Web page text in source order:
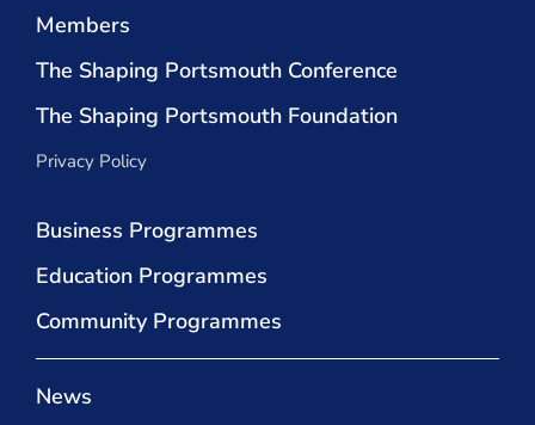
Members
The Shaping Portsmouth Conference
The Shaping Portsmouth Foundation
Privacy Policy
Business Programmes
Education Programmes
Community Programmes
News